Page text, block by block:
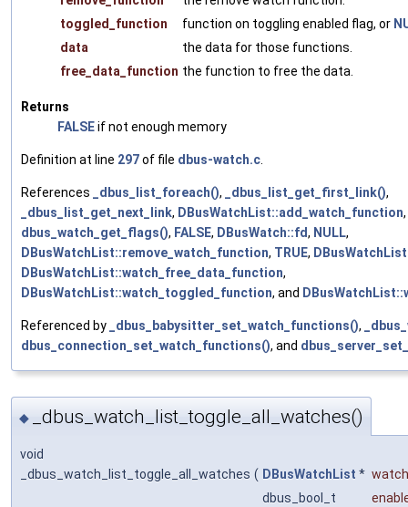
toggled_function
function on toggling enabled flag, or
data
the data for those functions.
free_data_function the function to free the data.
Returns
FALSEif not enough memory
Definition at line 297of file dbus-watch.c
References _dbus_list_foreach(), _dbus_list_get_first_link(),
_dbus_list_get_next_link, DBusWatchList::add_watch_function,
dbus_watch_get_flags(), FALSE, DBusWatch::fd, NULL,
DBusWatchList::remove_watch_function, TRUE,
DBusWatchList::watch_free_data_function,
DBusWatchList::watch_toggled_function, and
Referenced by _dbus_babysitter_set_watch_functions(),
dbus_connection_set_watch_functions(), and
◆ _dbus_watch_list_toggle_all_watches()
void
_dbus_watch_list_toggle_all_watches ( DBusWatchList *
dbus_bool_t